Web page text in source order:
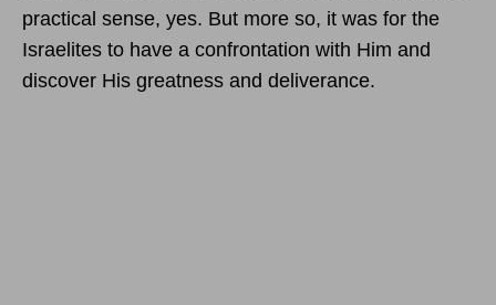
practical sense, yes. But more so, it was for the
Israelites to have a confrontation with Him and
discover His greatness and deliverance.